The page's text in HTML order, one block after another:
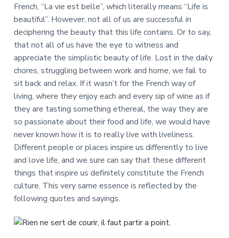
French, “La vie est belle”, which literally means “Life is
beautiful”. However, not all of us are successful in
deciphering the beauty that this life contains. Or to say,
that not all of us have the eye to witness and
appreciate the simplistic beauty of life. Lost in the daily
chores, struggling between work and home, we fail to
sit back and relax. If it wasn’t for the French way of
living, where they enjoy each and every sip of wine as if
they are tasting something ethereal, the way they are
so passionate about their food and life, we would have
never known how it is to really live with liveliness.
Different people or places inspire us differently to live
and love life, and we sure can say that these different
things that inspire us definitely constitute the French
culture. This very same essence is reflected by the
following quotes and sayings.